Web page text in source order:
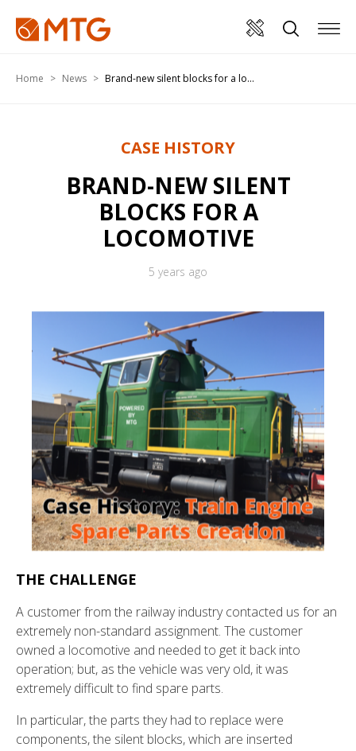
Home News Brand-new silent blocks for a lo...
CASE HISTORY
BRAND-NEW SILENT
BLOCKS FOR A
LOCOMOTIVE
5 years ago
THE CHALLENGE
A customer from the railway industry contacted us for an
extremely non-standard assignment. The customer
owned a locomotive and needed to get it back into
operation; but, as the vehicle was very old, it was
extremely difficult to find spare parts.
In particular, the parts they had to replace were
components, the silent blocks, which are inserted